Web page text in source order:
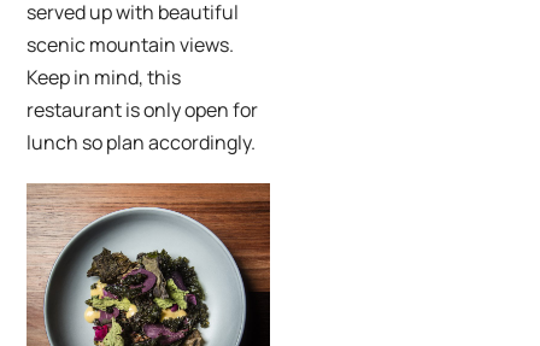
served up with beautiful
scenic mountain views.
Keep in mind, this
restaurant is only open for
lunch so plan accordingly.